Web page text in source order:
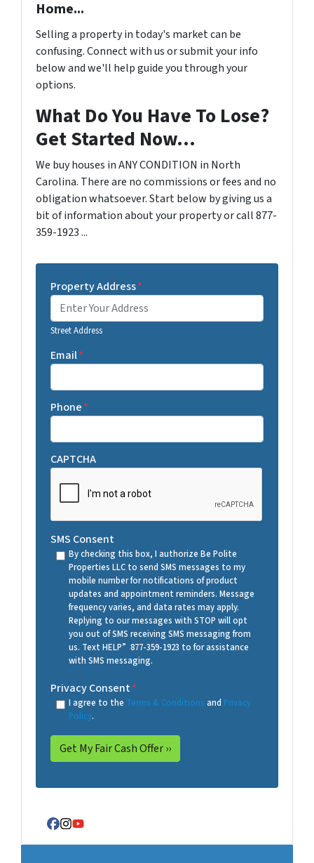
Home...
Selling a property in today's market can be
confusing. Connect with us or submit your info
below and we'll help guide you through your
options.
What Do You Have To Lose?
Get Started Now...
We buy houses in ANY CONDITION in North
Carolina. There are no commissions or fees and no
obligation whatsoever. Start below by giving us a
bit of information about your property or call 877-
359-1923 ...
Property Address*
Street Address
Email*
Phone*
CAPTCHA
SMS Consent
By checking this box, I authorize Be Polite
Properties LLC to send SMS messages to my
mobile number for notifications of product
updates and appointment reminders. Message
frequency varies, and data rates may apply.
Replying to our messages with STOP will opt
you out of SMS receiving SMS messaging from
us. Text HELP” 877-359-1923 to for assistance
with SMS messaging.
Privacy Consent*
I agree to the Terms & Conditions and Privacy
Policy.
Facebook
Instagram
YouTube